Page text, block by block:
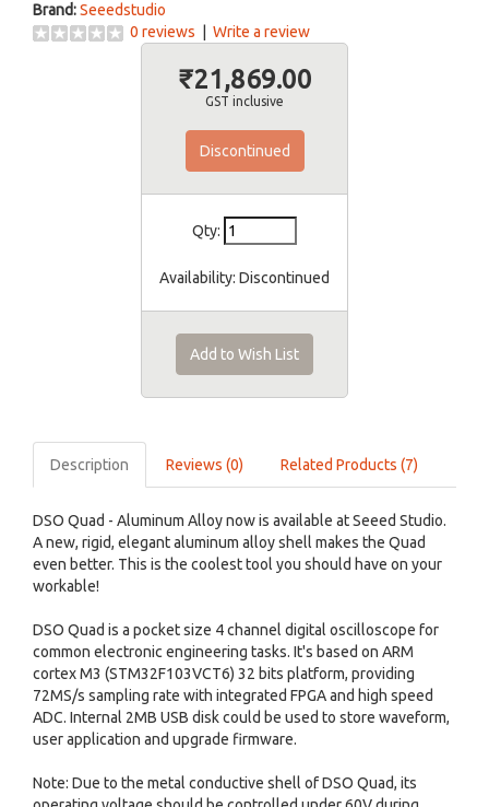
Brand:Seeedstudio
0 reviews
Write a review
₹21,869.00
GST inclusive
Discontinued
Qty:
Availability: Discontinued
Add to Wish List
Description Reviews (0) Related Products (7)
DSO Quad - Aluminum Alloy now is available at Seeed Studio.
A new, rigid, elegant aluminum alloy shell makes the Quad
even better. This is the coolest tool you should have on your
workable!
DSO Quad is a pocket size 4 channel digital oscilloscope for
common electronic engineering tasks. It's based on ARM
cortex M3 (STM32F103VCT6) 32 bits platform, providing
72MS/s sampling rate with integrated FPGA and high speed
ADC. Internal 2MB USB disk could be used to store waveform,
user application and upgrade firmware.
Note: Due to the metal conductive shell of DSO Quad, its